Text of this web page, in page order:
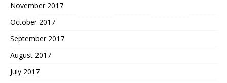
November 2017
October 2017
September 2017
August 2017
July 2017